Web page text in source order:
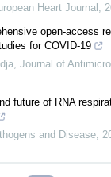
Heart Journal
open-access
for COVID-19
Journal of
future of RNA
and Disease